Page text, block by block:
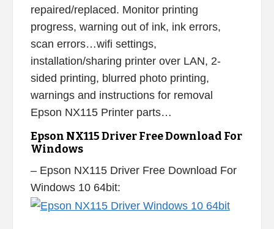
repaired/replaced. Monitor printing
progress, warning out of ink, ink errors,
scan errors…wifi settings,
installation/sharing printer over LAN, 2-
sided printing, blurred photo printing,
warnings and instructions for removal
Epson NX115 Printer parts…
Epson NX115 Driver Free Download For
Windows
– Epson NX115 Driver Free Download For
Windows 10 64bit: